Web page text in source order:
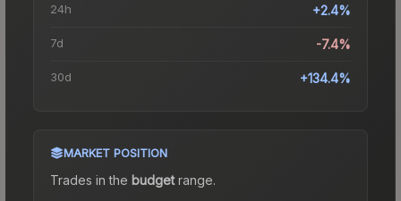
24h +2.4%
7d -7.4%
30d +134.4%
MARKET POSITION
Trades in the budgetrange.